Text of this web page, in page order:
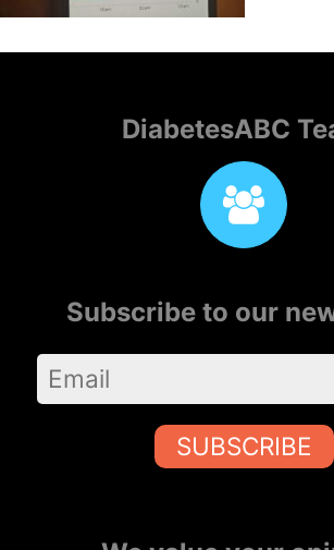
DiabetesABC
Subscribe to our
SUBSCRIBE